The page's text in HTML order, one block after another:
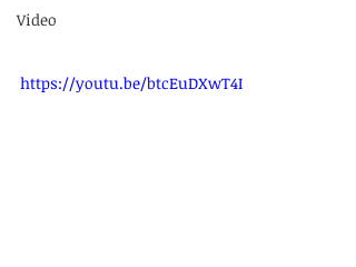
Video
https://youtu.be/btcEuDXwT4I